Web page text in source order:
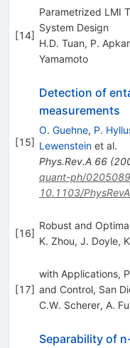
[14]
Parametrized LMI
System Design
H.D. Tuan, P.
Yamamoto
[15]
Detection of
measurements
O. Guehne, P.
Lewensteinet al.
Phys.Rev.A 66(
quant-ph/0205089
10.1103/
[16]
Robust and
K. Zhou, J. Doyle,
[17]
with Applications,
and Control, San
C.W. Scherer, A.
Separability of